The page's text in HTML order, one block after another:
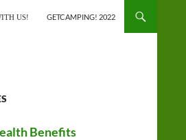
US! GETCAMPING! 2022
Benefits